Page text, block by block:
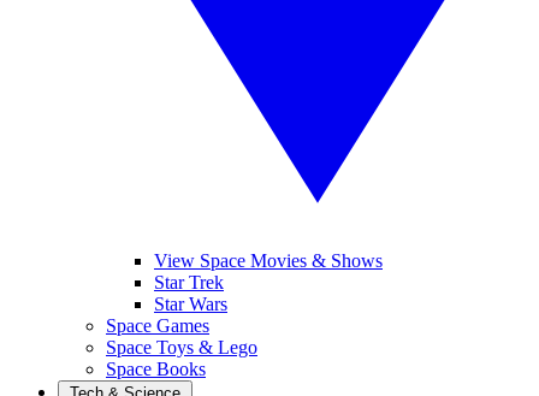
View Space Movies & Shows
Star Trek
Star Wars
Space Games
Space Toys & Lego
Space Books